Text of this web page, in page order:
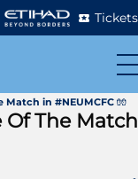
Tickets
in #NEUMCFC 🧤
Of The Match